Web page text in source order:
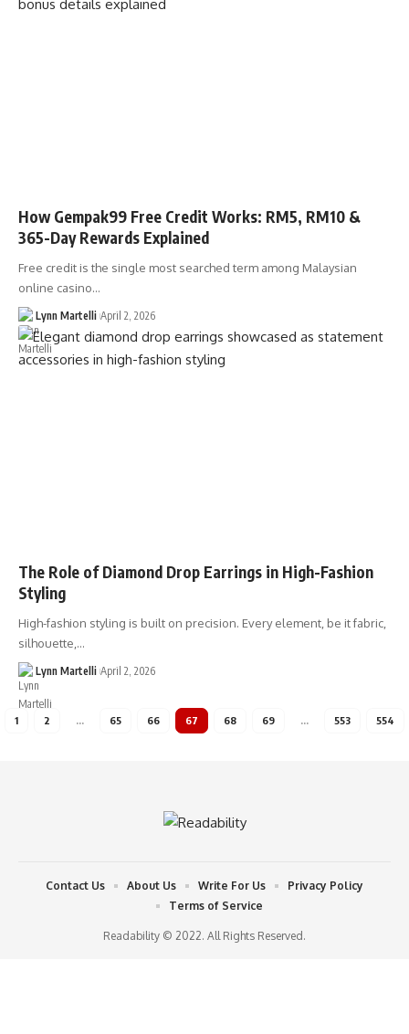
How Gempak99 Free Credit Works: RM5, RM10 &
365-Day Rewards Explained
Free credit is the single most searched term among Malaysian
online casino…
Lynn Martelli April 2, 2026
The Role of Diamond Drop Earrings in High-Fashion
Styling
High-fashion styling is built on precision. Every element, be it fabric,
silhouette,…
Lynn Martelli April 2, 2026
1 2 … 65 66 67 68 69 … 553 554
Readability © 2022. All Rights Reserved.
Contact Us About Us Write For Us
Privacy Policy
Terms of Service